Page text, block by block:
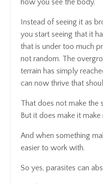
how you see the body.
Instead of seeing it as
you start seeing that it
that is under too much
not random. The
terrain has simply
can now thrive that
That does not make the
But it does make it make
And when something
easier to work with.
So yes, parasites can